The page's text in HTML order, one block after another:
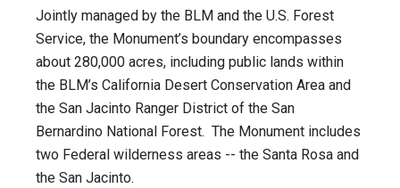
Jointly managed by the BLM and the U.S. Forest
Service, the Monument’s boundary encompasses
about 280,000 acres, including public lands within
the BLM’s California Desert Conservation Area and
the San Jacinto Ranger District of the San
Bernardino National Forest. The Monument includes
two Federal wilderness areas -- the Santa Rosa and
the San Jacinto.